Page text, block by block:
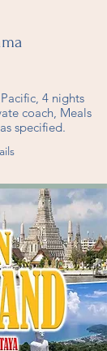
4 nights
coach, Meals
specified.